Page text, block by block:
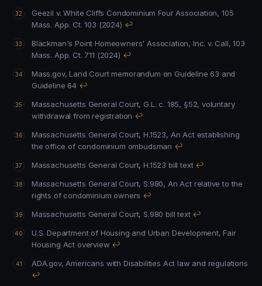
Geezil v. White Cliffs Condominium Four Association, 105
Mass. App. Ct. 103 (2024) ↩
Blackman's Point Homeowners' Association, Inc. v. Call, 103
Mass. App. Ct. 711 (2024) ↩
Mass.gov, Land Court memorandum on Guideline 63 and
Guideline 64 ↩
Massachusetts General Court, G.L. c. 185, §52, voluntary
withdrawal from registration ↩
Massachusetts General Court, H.1523, An Act establishing
the office of condominium ombudsman ↩
Massachusetts General Court, H.1523 bill text ↩
Massachusetts General Court, S.980, An Act relative to the
rights of condominium owners ↩
Massachusetts General Court, S.980 bill text ↩
U.S. Department of Housing and Urban Development, Fair
Housing Act overview ↩
ADA.gov, Americans with Disabilities Act law and regulations
↩